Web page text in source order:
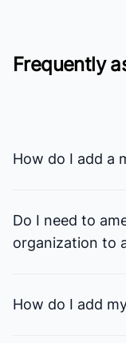
Frequently
How do I add a
Do I need to
organization to
How do I add